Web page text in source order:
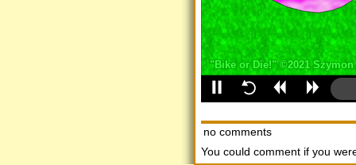
no comments
You could comment if you